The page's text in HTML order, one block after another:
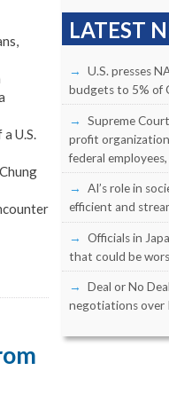
U.S.
LATEST
U.S. presses
budgets to 5% of
Supreme
profit
federal
AI’s role in
efficient and
Officials in
that could be
Deal or No
negotiations over